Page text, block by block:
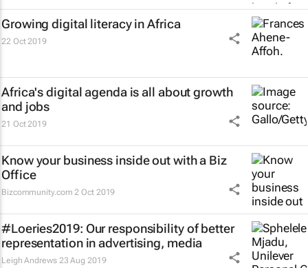
Growing digital literacy in Africa
22 Oct 2019
Africa's digital agenda is all about growth
and jobs
21 Oct 2019
Know your business inside out with a Biz
Office
Bizcommunity.com 2 Oct 2019
#Loeries2019: Our responsibility of better
representation in advertising, media
Leigh Andrews 23 Aug 2019